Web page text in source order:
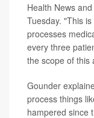
Health News
Tuesday. "This
processes
every three
the scope of this
Gounder
process things
hampered since